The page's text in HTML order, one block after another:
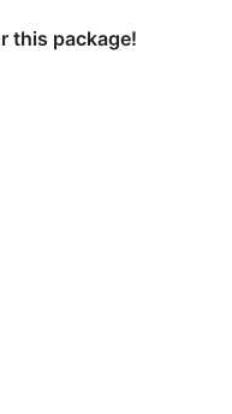
this package!